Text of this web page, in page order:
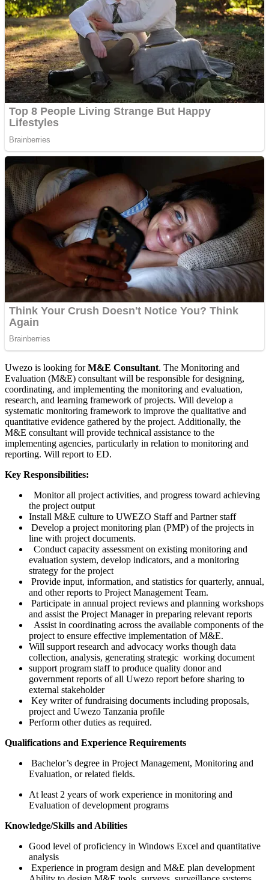
Uwezo is looking forM&E Consultant. The Monitoring and
Evaluation (M&E) consultant will be responsible for designing,
coordinating, and implementing the monitoring and evaluation,
research, and learning framework of projects. Will develop a
systematic monitoring framework to improve the qualitative and
quantitative evidence gathered by the project. Additionally, the
M&E consultant will provide technical assistance to the
implementing agencies, particularly in relation to monitoring and
reporting. Will report to ED.
Key Responsibilities:
Monitor all project activities, and progress toward achieving
the project output
Install M&E culture to UWEZO Staff and Partner staff
Develop a project monitoring plan (PMP) of the projects in
line with project documents.
Conduct capacity assessment on existing monitoring and
evaluation system, develop indicators, and a monitoring
strategy for the project
Provide input, information, and statistics for quarterly, annual,
and other reports to Project Management Team.
Participate in annual project reviews and planning workshops
and assist the Project Manager in preparing relevant reports
Assist in coordinating across the available components of the
project to ensure effective implementation of M&E.
Will support research and advocacy works though data
collection, analysis, generating strategic working document
support program staff to produce quality donor and
government reports of all Uwezo report before sharing to
external stakeholder
Key writer of fundraising documents including proposals,
project and Uwezo Tanzania profile
Perform other duties as required.
Qualifications and Experience Requirements
Bachelor’s degree in Project Management, Monitoring and
Evaluation, or related fields.
At least 2 years of work experience in monitoring and
Evaluation of development programs
Knowledge/Skills and Abilities
Good level of proficiency in Windows Excel and quantitative
analysis
Experience in program design and M&E plan development